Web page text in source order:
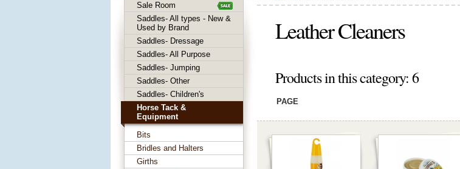
Leather Cleaners
Products in this category: 6
PAGE
Sale Room
Saddles- All types - New &
Used by Brand
Saddles- Dressage
Saddles- All Purpose
Saddles- Jumping
Saddles- Other
Saddles- Children's
Horse Tack &
Equipment
Bits
Bridles and Halters
Girths